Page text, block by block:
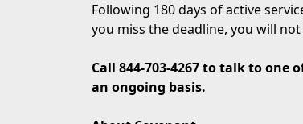
Following 180 days of active
you miss the deadline, you will
Call 844-703-4267to talk to one
an ongoing basis.